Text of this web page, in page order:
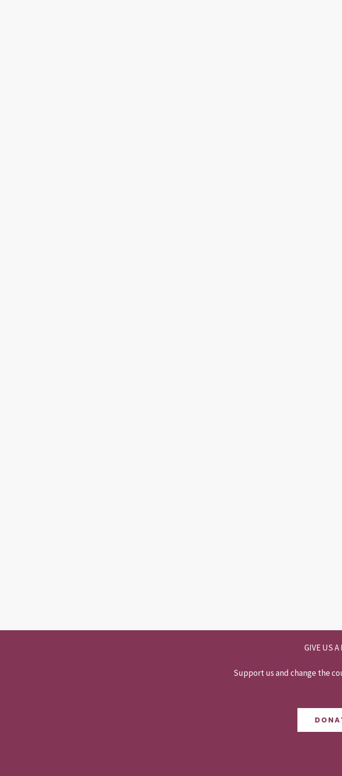
GIVE US
Support us and change the